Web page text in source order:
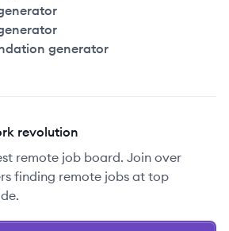
generator
revolution
remote job board. Join over
finding remote jobs at top